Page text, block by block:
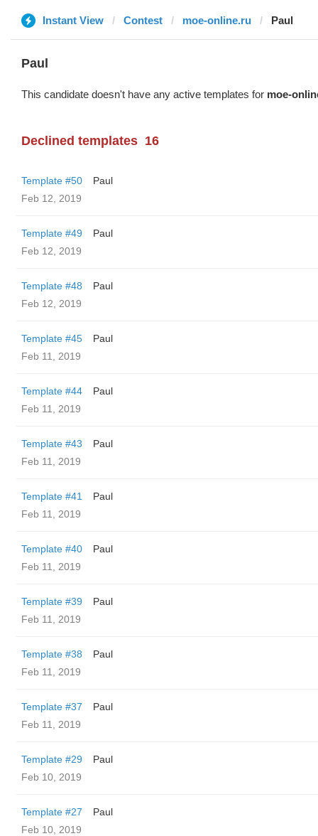
Instant View Contest moe-online.ru Paul
Paul
This candidate doesn't have any active templates for moe-
Declined templates 16
Template #50
Paul
Feb 12, 2019
Template #49
Paul
Feb 12, 2019
Template #48
Paul
Feb 12, 2019
Template #45
Paul
Feb 11, 2019
Template #44
Paul
Feb 11, 2019
Template #43
Paul
Feb 11, 2019
Template #41
Paul
Feb 11, 2019
Template #40
Paul
Feb 11, 2019
Template #39
Paul
Feb 11, 2019
Template #38
Paul
Feb 11, 2019
Template #37
Paul
Feb 11, 2019
Template #29
Paul
Feb 10, 2019
Template #27
Paul
Feb 10, 2019